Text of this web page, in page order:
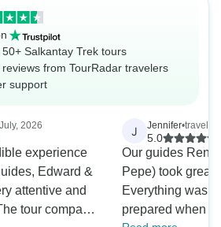
Salkantay Trek tours
from TourRadar travelers
support
2026
experience
Edward &
attentive and
tour company
J Jennifer•
5.0
Our guides
Pepe) took great
Everything was
prepared when